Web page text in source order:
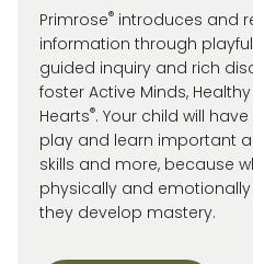
Primrose® introduces and
information through
guided inquiry and rich
foster Active Minds,
Hearts®. Your child will
play and learn important
skills and more, because
physically and
they develop mastery.